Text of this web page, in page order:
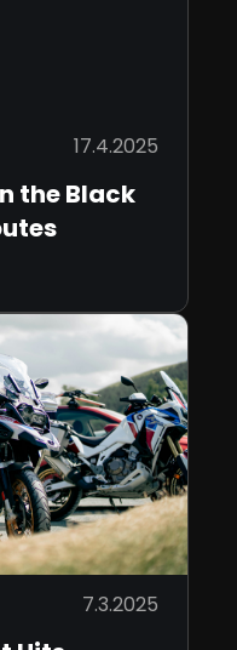
17.4.2025
the Black
7.3.2025